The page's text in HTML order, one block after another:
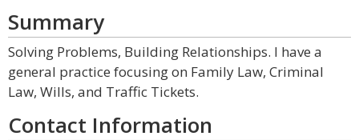
Summary
Solving Problems, Building Relationships. I have a
general practice focusing on Family Law, Criminal
Law, Wills, and Traffic Tickets.
Contact Information